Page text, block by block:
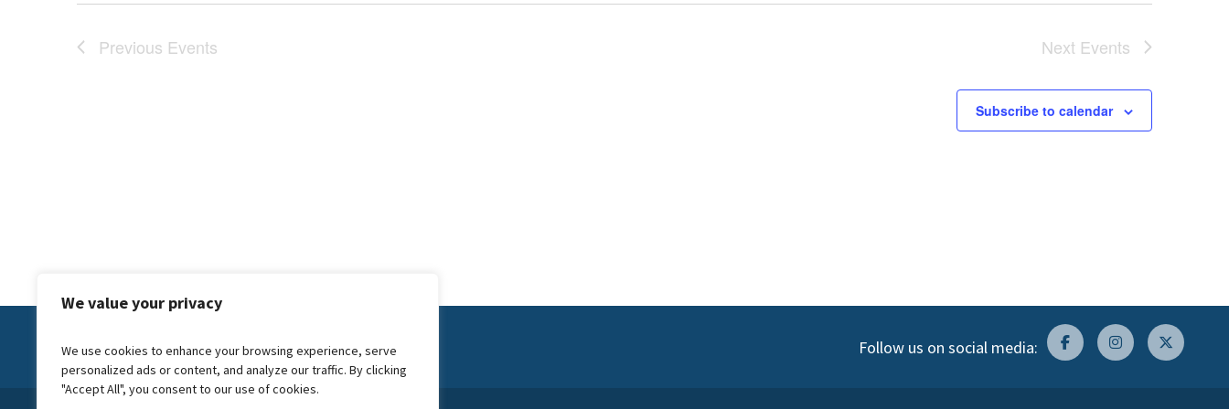
We value your privacy
We use cookies to enhance your browsing experience, serve
personalized ads or content, and analyze our traffic. By clicking
"Accept All", you consent to our use of cookies.
Previous Events Next Events
Subscribe to calendar
Contact Us:info@forwardcarers.org.uk Follow us on social media: